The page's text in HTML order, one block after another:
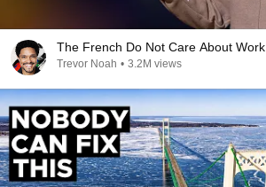
The French Do Not Care About Work
Trevor Noah • 3.2M views